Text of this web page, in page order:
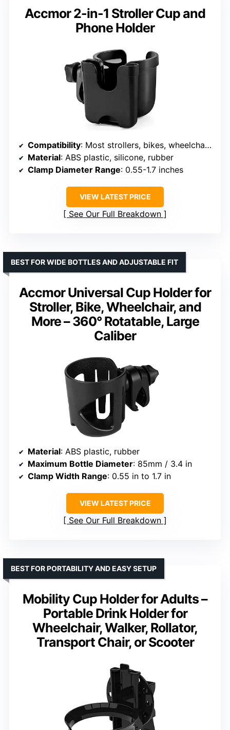
Accmor 2-in-1 Stroller Cup and
Phone Holder
Compatibility: Most strollers, bikes, wheelchairs, scooters, boats
Material: ABS plastic, silicone, rubber
Clamp Diameter Range: 0.55-1.7 inches
VIEW LATEST PRICE
See Our Full Breakdown
Accmor Universal Cup Holder for
Stroller, Bike, Wheelchair, and
More – 360° Rotatable, Large
Caliber
BEST FOR WIDE BOTTLES AND ADJUSTABLE FIT
Material: ABS plastic, rubber
Maximum Bottle Diameter: 85mm / 3.4 in
Clamp Width Range: 0.55 in to 1.7 in
VIEW LATEST PRICE
See Our Full Breakdown
Mobility Cup Holder for Adults –
Portable Drink Holder for
Wheelchair, Walker, Rollator,
Transport Chair, or Scooter
BEST FOR PORTABILITY AND EASY SETUP